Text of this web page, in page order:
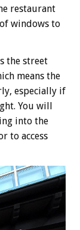
restaurant
windows to
the street
means the
especially if
You will
into the
to access